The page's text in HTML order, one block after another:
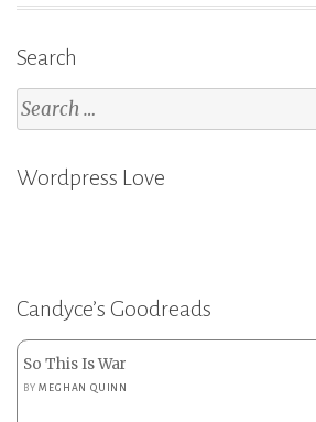
Search
Search
for:
Wordpress Love
Candyce’s Goodreads
So This Is War
BYMEGHAN QUINN